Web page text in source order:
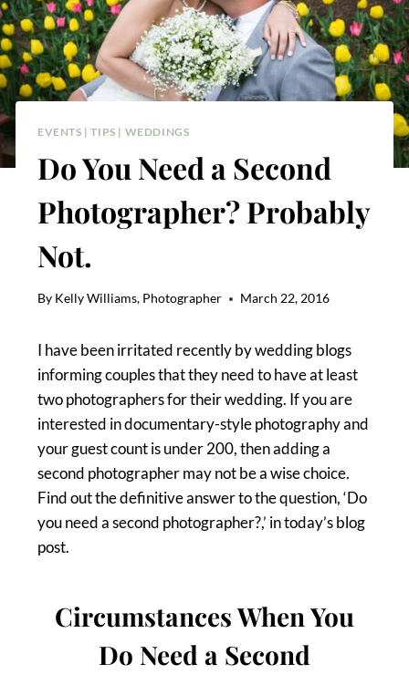
EVENTS |TIPS | WEDDINGS
Do You Need a Second
Photographer? Probably
Not.
By Kelly Williams, Photographer March 22, 2016
I have been irritated recently by wedding blogs
informing couples that they need to have at least
two photographers for their wedding. If you are
interested in documentary-style photography and
your guest count is under 200, then adding a
second photographer may not be a wise choice.
Find out the definitive answer to the question, ‘Do
you need a second photographer?,’ in today’s blog
post.
Circumstances When You
Do Need a Second